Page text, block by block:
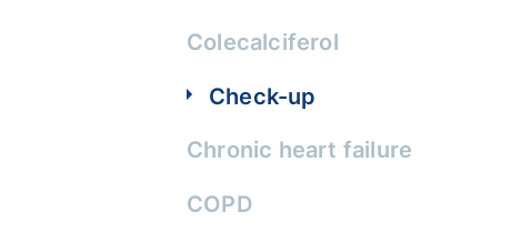
Colecalciferol
Check-up
Chronic heart failure
COPD